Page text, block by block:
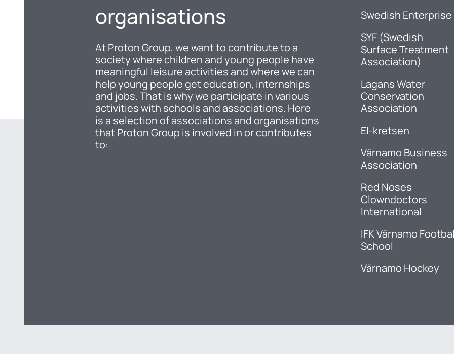
organisations
At Proton Group, we want to contribute to a
society where children and young people have
meaningful leisure activities and where we can
help young people get education, internships
and jobs. That is why we participate in various
activities with schools and associations. Here
is a selection of associations and organisations
that Proton Group is involved in or contributes
to:
Swedish Enterprise
SYF (Swedish
Surface Treatment
Association)
Lagans Water
Conservation
Association
El-kretsen
Värnamo Business
Association
Red Noses
Clowndoctors
International
IFK Värnamo
School
Värnamo Hockey